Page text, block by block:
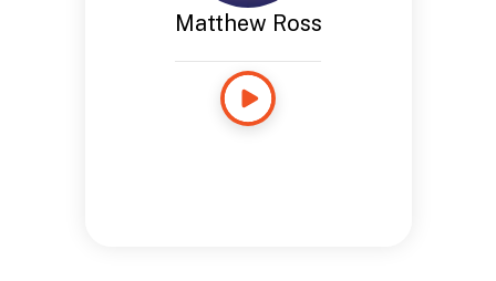
Matthew Ross